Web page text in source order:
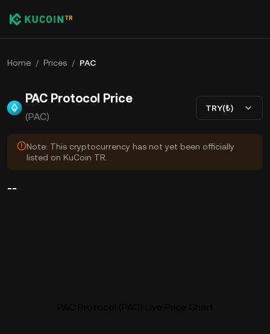
Home / Prices / PAC
PAC Protocol Price
(PAC)
TRY(₺)
Note: This cryptocurrency has not yet been officially
listed on KuCoin TR.
--